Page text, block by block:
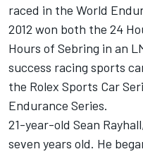
raced in the World
2012 won both the 24
Hours of Sebring in an
success racing sports
the Rolex Sports Car
Endurance Series.
21-year-old Sean
seven years old. He